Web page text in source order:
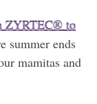
ZYRTEC® to
summer ends
mamitas and